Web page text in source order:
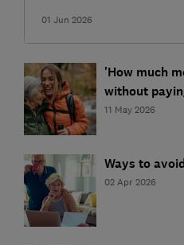
01 Jun 2026
'How much
without
11 May 2026
Ways to
02 Apr 2026